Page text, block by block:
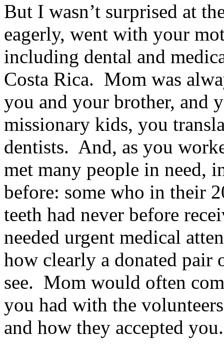
But I wasn’t surprised at
eagerly, went with your
including dental and
Costa Rica. Mom was
you and your brother,
missionary kids, you
dentists. And, as you
met many people in need,
before: some who in their
teeth had never before
needed urgent medical
how clearly a donated pair
see. Mom would often
you had with the
and how they accepted you.